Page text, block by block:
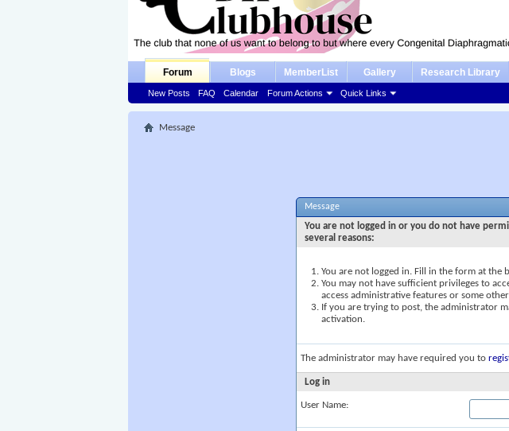
Forum
New Posts FAQ Calendar Forum Actions Quick Links
Blogs MemberList Gallery Research Library
Message
Message
You are not logged in or you do not have
several reasons:
You are not logged in. Fill in the form at the
You may not have sufficient privileges to
access administrative features or some
If you are trying to post, the administrator
activation.
The administrator may have required you to
Log in
User Name: